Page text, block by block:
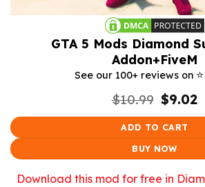
GTA 5 Mods Diamond
Addon+FiveM
See our 100+ reviews on ⭐️
$10.99 Original
was:
$9.02
ADD TO CART
BUY NOW
Download this mod for free in